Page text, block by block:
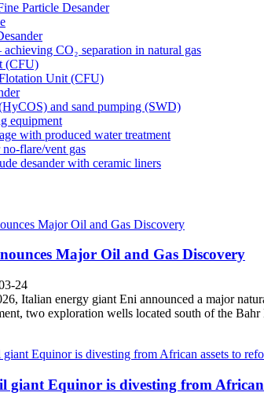
Particle Desander
achieving CO₂ separation in natural gas
(CFU)
Unit (CFU)
and sand pumping (SWD)
equipment
with produced water treatment
flare/vent gas
desander with ceramic liners
Major Oil and Gas Discovery
24
Italian energy giant Eni announced a major
two exploration wells located south of the
giant Equinor is divesting from African